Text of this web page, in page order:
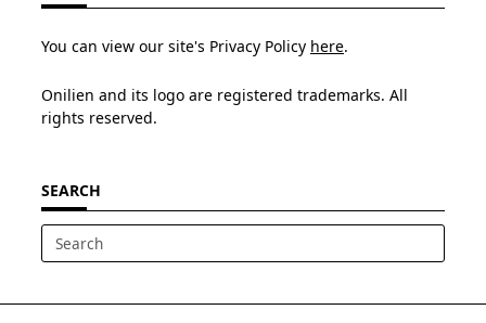
You can view our site's Privacy Policy here.
Onilien and its logo are registered trademarks. All
rights reserved.
SEARCH
Search